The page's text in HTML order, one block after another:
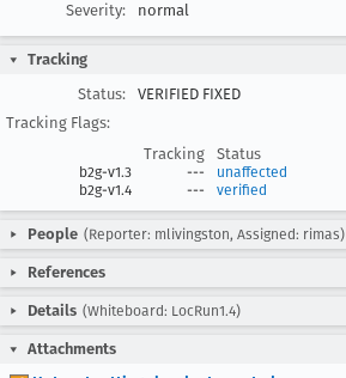
Severity:
normal
Tracking
Status:
VERIFIED FIXED
Tracking Flags:
Tracking
Status
b2g-v1.3 ---
unaffected
b2g-v1.4
--- verified
People (Reporter: mlivingston, Assigned: rimas)
References
Details (Whiteboard: LocRun1.4)
Attachments